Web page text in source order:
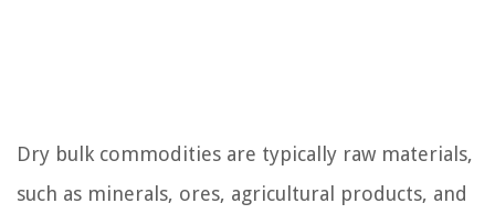
Dry bulk commodities are typically raw materials,
such as minerals, ores, agricultural products, and